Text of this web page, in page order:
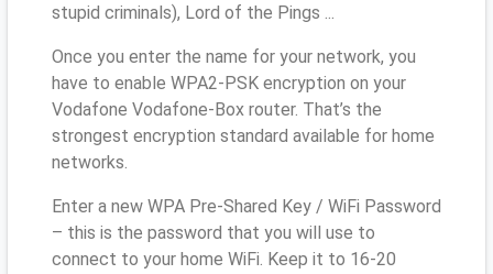
stupid criminals), Lord of the Pings ...
Once you enter the name for your network, you
have to enable WPA2-PSK encryption on your
Vodafone Vodafone-Box router. That’s the
strongest encryption standard available for home
networks.
Enter a new WPA Pre-Shared Key / WiFi Password
– this is the password that you will use to
connect to your home WiFi. Keep it to 16-20